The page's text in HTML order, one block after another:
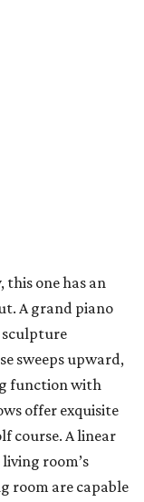
this one has an
A grand piano
sculpture
sweeps upward,
function with
offer exquisite
course. A linear
room’s
room are capable